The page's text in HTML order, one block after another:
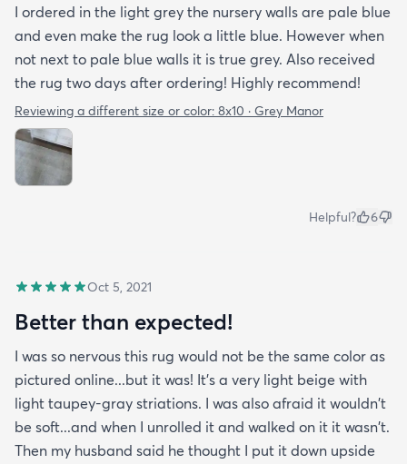
I ordered in the light grey the nursery walls are pale blue
and even make the rug look a little blue. However when
not next to pale blue walls it is true grey. Also received
the rug two days after ordering! Highly recommend!
Reviewing a different size or color: 8x10 · Grey Manor
Helpful? 6
Oct 5, 2021
Better than expected!
I was so nervous this rug would not be the same color as
pictured online...but it was! It's a very light beige with
light taupey-gray striations. I was also afraid it wouldn't
be soft...and when I unrolled it and walked on it it wasn't.
Then my husband said he thought I put it down upside